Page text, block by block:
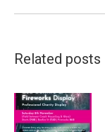
Related posts